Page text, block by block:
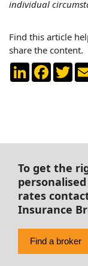
individual
Find this article
share the content.
LinkedIn
To get the
rates
Insurance
Find a broker